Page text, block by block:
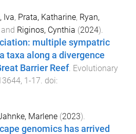
Iva, Prata, Katharine, Ryan,
and Riginos, Cynthia (2024).
multiple sympatric
taxa along a divergence
Barrier Reef. Evolutionary
, 1 -17. doi:
Marlene (2023).
genomics has arrived